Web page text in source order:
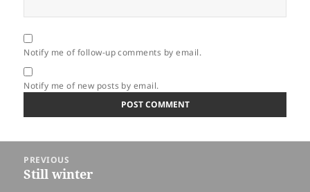
Notify me of follow-up comments by email.
Notify me of new posts by email.
navigation
PREVIOUS
Previous
Still winter